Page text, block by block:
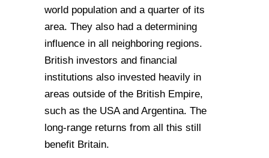
world population and a quarter of its
area. They also had a determining
influence in all neighboring regions.
British investors and financial
institutions also invested heavily in
areas outside of the British Empire,
such as the USA and Argentina. The
long-range returns from all this still
benefit Britain.